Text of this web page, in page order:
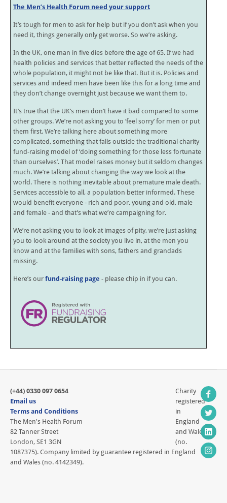
The Men’s Health Forum need your support
It’s tough for men to ask for help but if you don’t ask when you
need it, things generally only get worse. So we’re asking.
In the UK, one man in five dies before the age of 65. If we had
health policies and services that better reflected the needs of the
whole population, it might not be like that. But it is. Policies and
services and indeed men have been like this for a long time and
they don’t change overnight just because we want them to.
It’s true that the UK’s men don’t have it bad compared to some
other groups. We’re not asking you to ‘feel sorry’ for men or put
them first. We’re talking here about something more
complicated, something that falls outside the traditional charity
fund-raising model of ‘doing something for those less fortunate
than ourselves’. That model raises money but it seldom changes
much. We’re talking about changing the way we look at the
world. There is nothing inevitable about premature male death.
Services accessible to all, a population better informed. These
would benefit everyone - rich and poor, young and old, male
and female - and that’s what we’re campaigning for.
We’re not asking you to look at images of pity, we’re just asking
you to look around at the society you live in, at the men you
know and at the families with sons, fathers and grandads
missing.
Here’s our fund-raising page - please chip in if you can.
(+44) 0330 097 0654
Email us
Terms and Conditions
The Men's Health Forum
82 Tanner Street
London, SE1 3GN
Charity
registered
in
England
and Wales
(no.
1087375). Company limited by guarantee registered in England
and Wales (no. 4142349).